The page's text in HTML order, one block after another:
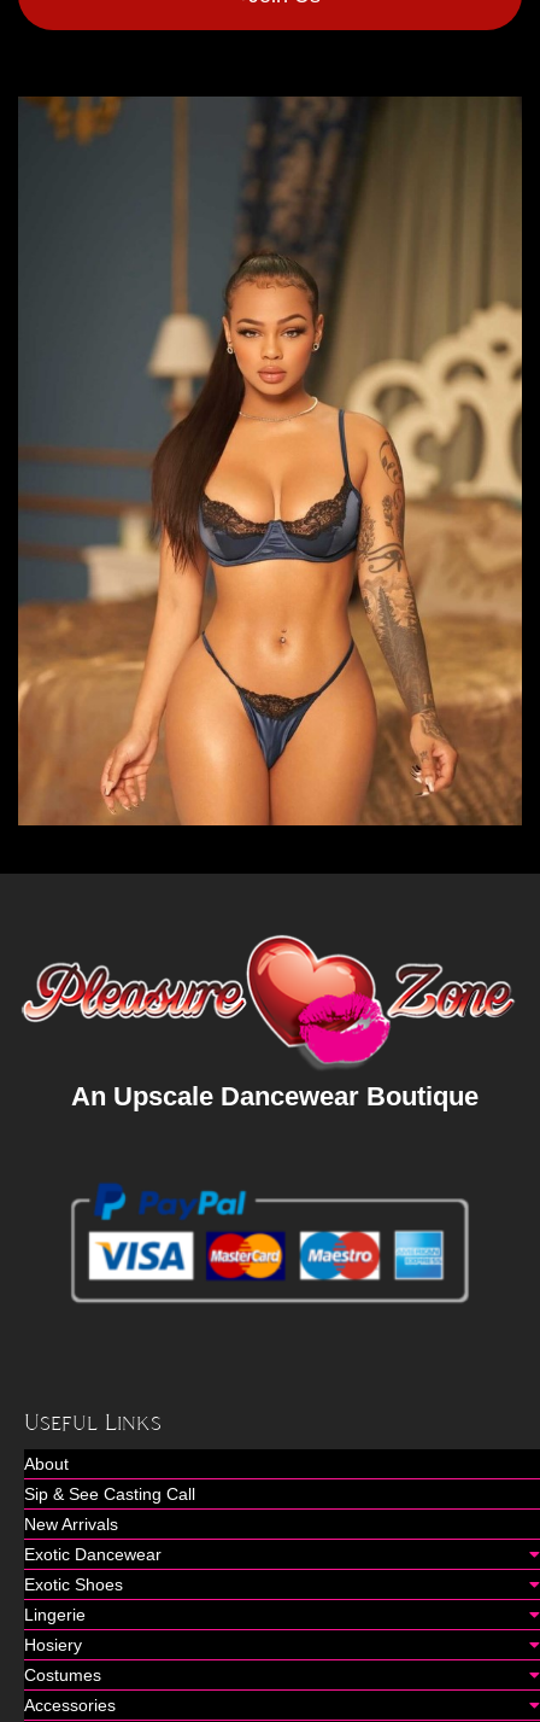
An Upscale Dancewear Boutique
Useful Links
About
Sip & See Casting Call
New Arrivals
Exotic Dancewear
Exotic Shoes
Lingerie
Hosiery
Costumes
Accessories